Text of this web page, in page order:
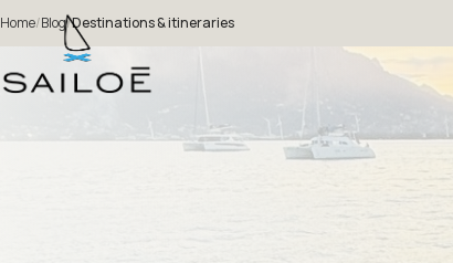
Home/Blog/Destinations & itineraries